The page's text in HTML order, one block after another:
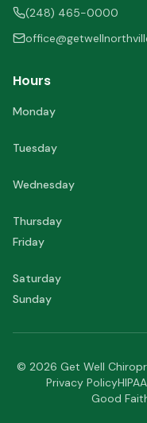
(248) 465-0000
Hours
Monday
Tuesday
Wednesday
Thursday
Friday
Saturday
Sunday
© 2026 Get Well
Privacy Policy
Good